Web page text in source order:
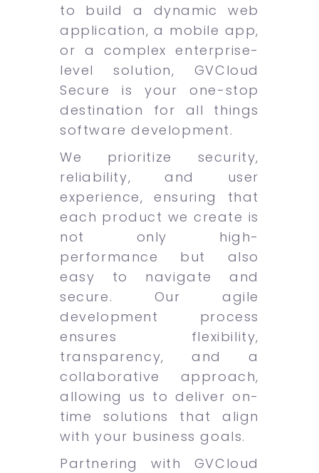
to build a dynamic web
application, a mobile app,
or a complex enterprise-
level solution, GVCloud
Secure is your one-stop
destination for all things
software development.
We prioritize security,
reliability, and user
experience, ensuring that
each product we create is
not only high-
performance but also
easy to navigate and
secure. Our agile
development process
ensures flexibility,
transparency, and a
collaborative approach,
allowing us to deliver on-
time solutions that align
with your business goals.
Partnering with GVCloud